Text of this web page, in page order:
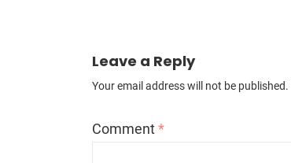
Leave a Reply
Your email address will not be published.
Comment*